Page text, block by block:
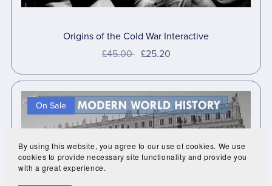
Origins of the Cold War Interactive
£45.00 £25.20
On Sale
By using this website, you agree to our use of cookies. We use
cookies to provide necessary site functionality and provide you
with a great experience.